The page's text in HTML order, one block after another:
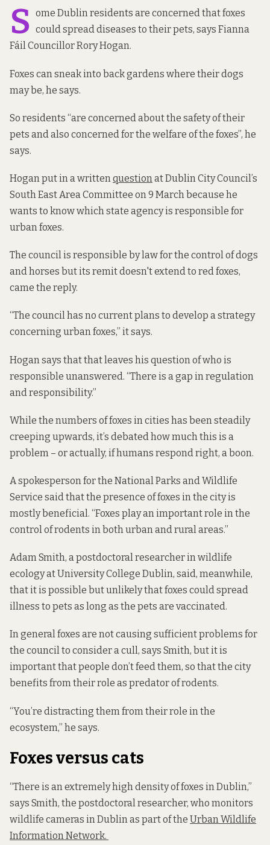
S ome Dublin residents are concerned that foxes
could spread diseases to their pets, says Fianna
Fáil Councillor Rory Hogan.
Foxes can sneak into back gardens where their dogs
may be, he says.
So residents “are concerned about the safety of their
pets and also concerned for the welfare of the foxes”, he
says.
Hogan put in a writtenquestionat Dublin City Council’s
South East Area Committee on 9 March because he
wants to know which state agency is responsible for
urban foxes.
The council is responsible by law for the control of dogs
and horses but its remit doesn't extend to red foxes,
came the reply.
“The council has no current plans to develop a strategy
concerning urban foxes,” it says.
Hogan says that that leaves his question of who is
responsible unanswered. “There is a gap in regulation
and responsibility.”
While the numbers of foxes in cities has been steadily
creeping upwards, it’s debated how much this is a
problem – or actually, if humans respond right, a boon.
A spokesperson for the National Parks and Wildlife
Service said that the presence of foxes in the city is
mostly beneficial. “Foxes play an important role in the
control of rodents in both urban and rural areas.”
Adam Smith, a postdoctoral researcher in wildlife
ecology at University College Dublin, said, meanwhile,
that it is possible but unlikely that foxes could spread
illness to pets as long as the pets are vaccinated.
In general foxes are not causing sufficient problems for
the council to consider a cull, says Smith, but it is
important that people don’t feed them, so that the city
benefits from their role as predator of rodents.
“You’re distracting them from their role in the
ecosystem,” he says.
Foxes versus cats
“There is an extremely high density of foxes in Dublin,”
says Smith, the postdoctoral researcher, who monitors
wildlife cameras in Dublin as part of the Urban Wildlife
Information Network.